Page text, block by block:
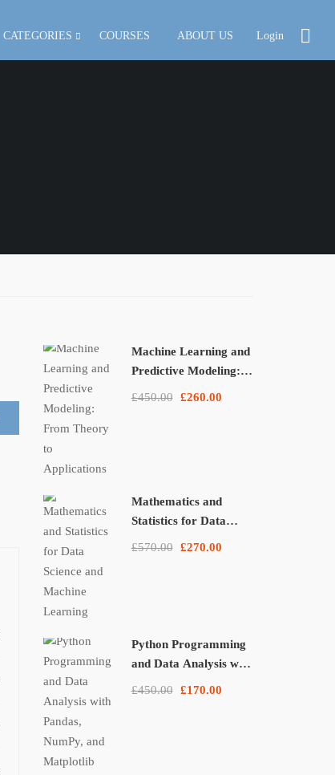
CATEGORIES COURSES ABOUT US Login
Machine Learning and
Predictive Modeling:
£450.00 £260.00
Mathematics and
Statistics for Data
£570.00 £270.00
Python Programming
and Data Analysis with
£450.00 £170.00